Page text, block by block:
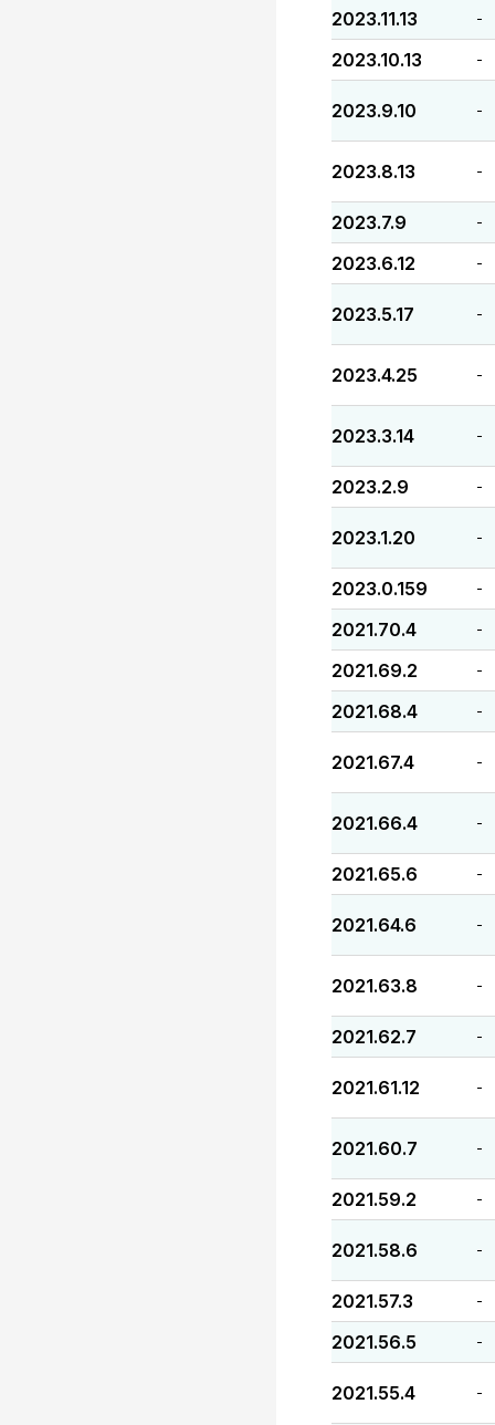
2023.11.13 -
2023.10.13 -
2023.9.10 -
2023.8.13 -
2023.7.9 -
2023.6.12 -
2023.5.17 -
2023.4.25 -
2023.3.14 -
2023.2.9 -
2023.1.20 -
2023.0.159 -
2021.70.4 -
2021.69.2 -
2021.68.4 -
2021.67.4 -
2021.66.4 -
2021.65.6 -
2021.64.6 -
2021.63.8 -
2021.62.7 -
2021.61.12 -
2021.60.7 -
2021.59.2 -
2021.58.6 -
2021.57.3 -
2021.56.5 -
2021.55.4 -